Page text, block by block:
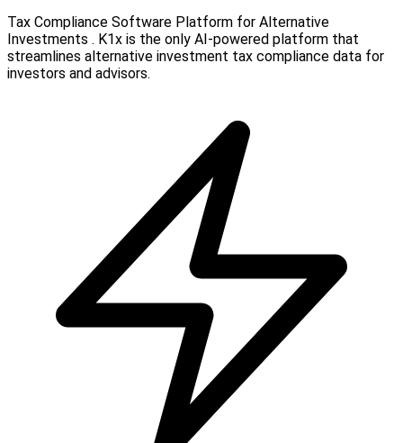
Tax Compliance Software Platform for Alternative
Investments . K1x is the only AI-powered platform that
streamlines alternative investment tax compliance data for
investors and advisors.